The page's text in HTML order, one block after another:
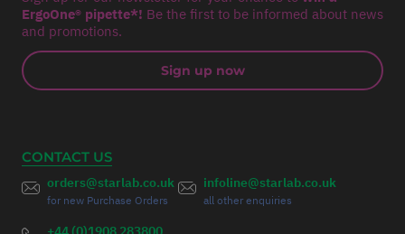
ErgoOne® pipette*! Be the first to be informed about news
and promotions.
Sign up now
CONTACT US
orders@starlab.co.uk
for new Purchase Orders
infoline@starlab.co.uk
all other enquiries